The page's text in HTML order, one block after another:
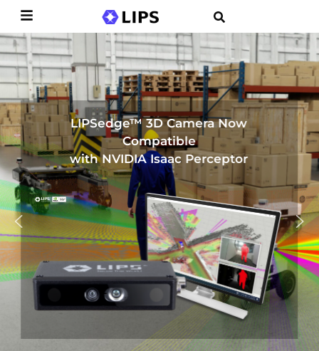
LIPSedge™ 3D Camera Now
Compatible
with NVIDIA Isaac Perceptor